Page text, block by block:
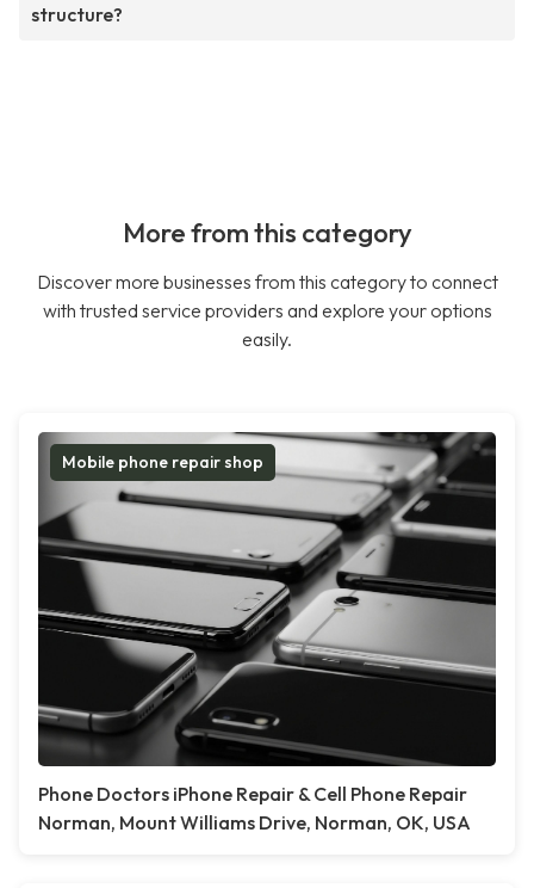
structure?
More from this category
Discover more businesses from this category to connect
with trusted service providers and explore your options
easily.
Mobile phone repair shop
Phone Doctors iPhone Repair & Cell Phone Repair
Norman, Mount Williams Drive, Norman, OK, USA